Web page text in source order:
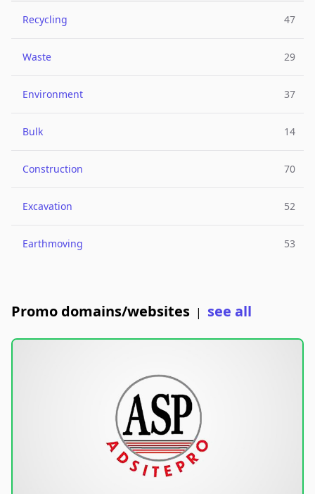
Recycling 47
Waste 29
Environment 37
Bulk 14
Construction 70
Excavation 52
Earthmoving 53
Promo domains/websites | see all